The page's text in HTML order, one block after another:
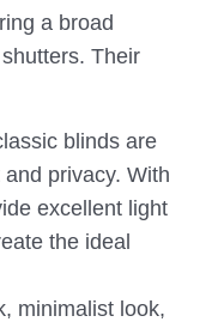
a broad
Their
blinds are
privacy. With
excellent light
the ideal
minimalist look,